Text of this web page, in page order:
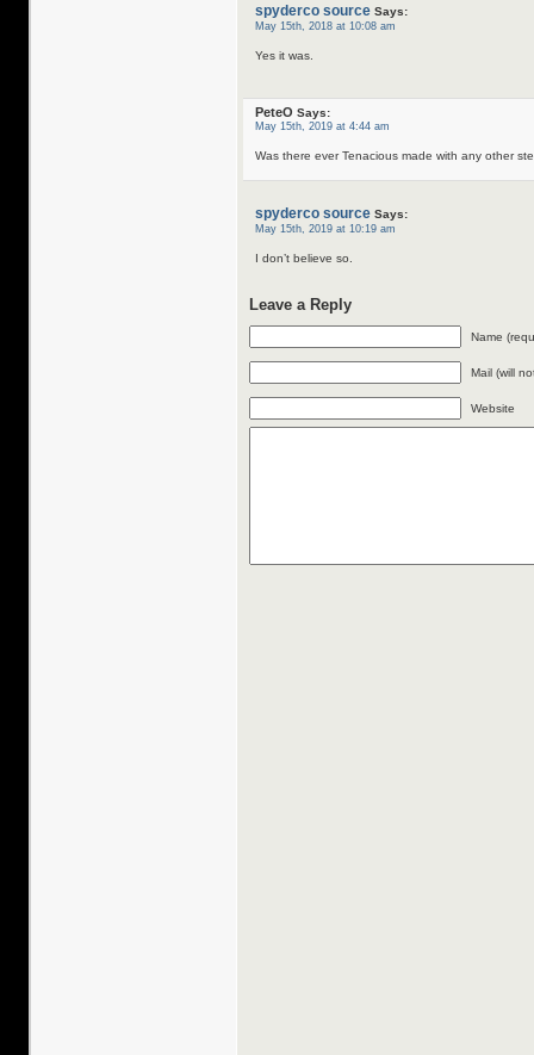
spyderco source Says:
May 15th, 2018 at 10:08 am
Yes it was.
PeteO Says:
May 15th, 2019 at 4:44 am
Was there ever Tenacious made with any other
spyderco source Says:
May 15th, 2019 at 10:19 am
I don’t believe so.
Leave a Reply
Name
Mail (will
Website